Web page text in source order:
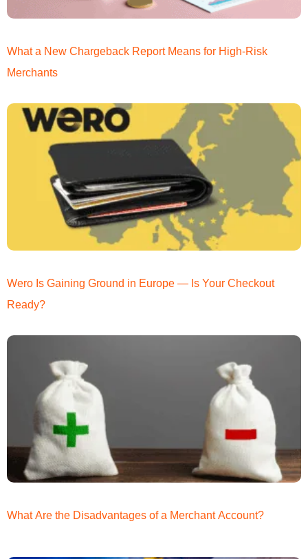
What a New Chargeback Report Means for High-Risk
Merchants
Wero Is Gaining Ground in Europe — Is Your Checkout
Ready?
What Are the Disadvantages of a Merchant Account?